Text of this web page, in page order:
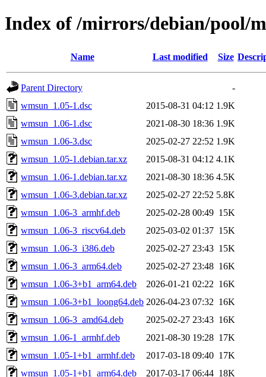
Index of /mirrors/debian/pool/
Name Last modified Size
Parent Directory
-
wmsun_1.05-1.dsc
2015-08-31 04:12 1.9K
wmsun_1.06-1.dsc
2021-08-30 18:36 1.9K
wmsun_1.06-3.dsc
2025-02-27 22:52 1.9K
wmsun_1.05-1.debian.tar.xz
2015-08-31 04:12 4.1K
wmsun_1.06-1.debian.tar.xz
2021-08-30 18:36 4.5K
wmsun_1.06-3.debian.tar.xz
2025-02-27 22:52 5.8K
wmsun_1.06-3_armhf.deb
2025-02-28 00:49 15K
wmsun_1.06-3_riscv64.deb
2025-03-02 01:37 15K
wmsun_1.06-3_i386.deb
2025-02-27 23:43 15K
wmsun_1.06-3_arm64.deb
2025-02-27 23:48 16K
wmsun_1.06-3+b1_arm64.deb
2026-01-21 02:22 16K
wmsun_1.06-3+b1_loong64.deb 2026-04-23 07:32 16K
wmsun_1.06-3_amd64.deb
2025-02-27 23:43 16K
wmsun_1.06-1_armhf.deb
2021-08-30 19:28 17K
wmsun_1.05-1+b1_armhf.deb
2017-03-18 09:40 17K
wmsun_1.05-1+b1_arm64.deb
2017-03-17 06:44 18K